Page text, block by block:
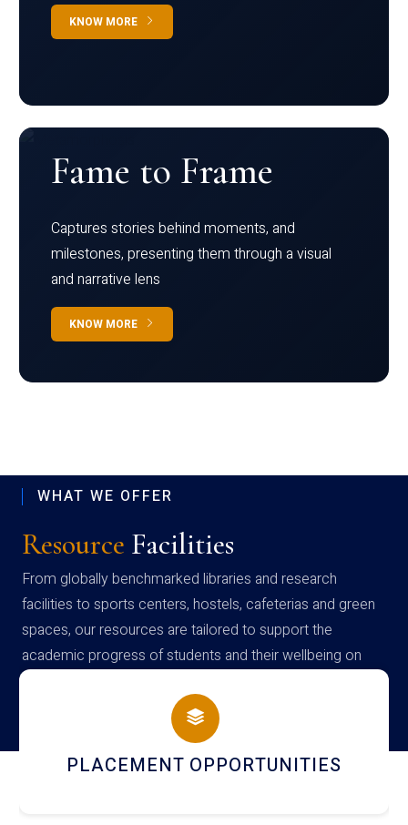
KNOW MORE
Fame to Frame
Captures stories behind moments, and
milestones, presenting them through a visual
and narrative lens
KNOW MORE
WHAT WE OFFER
Resource Facilities
From globally benchmarked libraries and research
facilities to sports centers, hostels, cafeterias and green
spaces, our resources are tailored to support the
academic progress of students and their wellbeing on
campus
NEWSLETTERS